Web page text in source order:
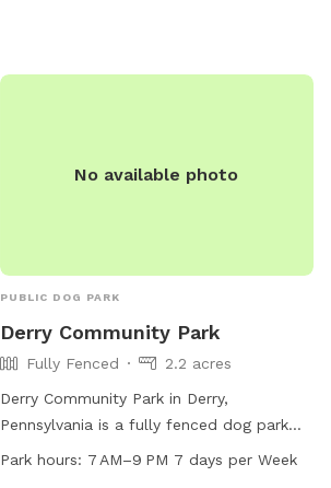
No available photo
PUBLIC DOG PARK
Derry Community Park
Fully Fenced
2.2 acres
Derry Community Park in Derry,
Pennsylvania is a fully fenced dog park
located at 617 W 5th Ave. This park
Park hours: 7 AM–9 PM 7 days per Week